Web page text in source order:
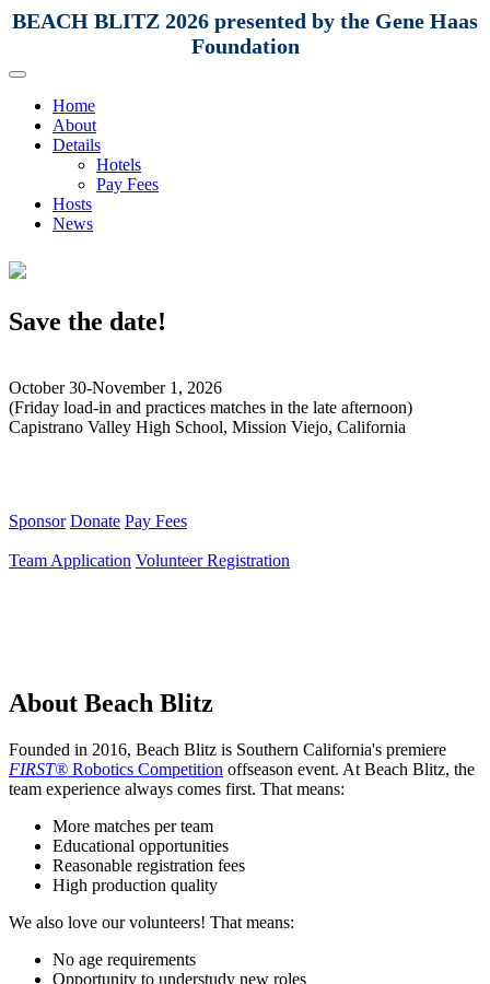
BEACH BLITZ 2026 presented by the Gene Haas
Foundation
Home
About
Details
Hotels
Pay Fees
Hosts
News
Save the date!
October 30-November 1, 2026
(Friday load-in and practices matches in the late afternoon)
Capistrano Valley High School, Mission Viejo, California
Sponsor Donate Pay Fees
Team Application Volunteer Registration
About Beach Blitz
Founded in 2016, Beach Blitz is Southern California's premiere
FIRST® Robotics Competition offseason event. At Beach Blitz, the
team experience always comes first. That means:
More matches per team
Educational opportunities
Reasonable registration fees
High production quality
We also love our volunteers! That means:
No age requirements
Opportunity to understudy new roles